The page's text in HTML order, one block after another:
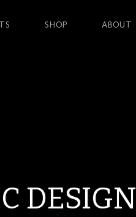
SHOP
ABOUT
DESIGN